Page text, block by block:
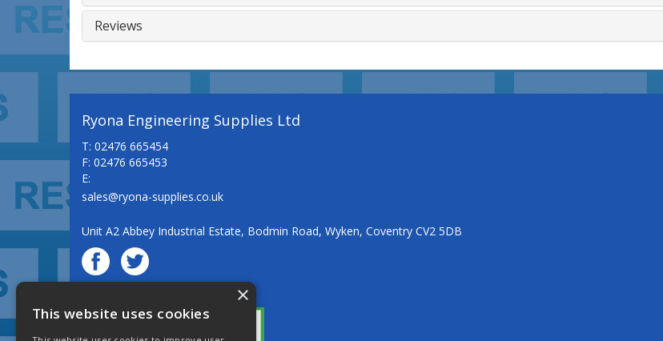
Reviews
Ryona Engineering Supplies Ltd
T: 02476 665454
F: 02476 665453
E:
sales@ryona-supplies.co.uk
Unit A2 Abbey Industrial Estate, Bodmin Road, Wyken, Coventry CV2 5DB
© Ryona Engineering Supplies Ltd
×
This website uses cookies